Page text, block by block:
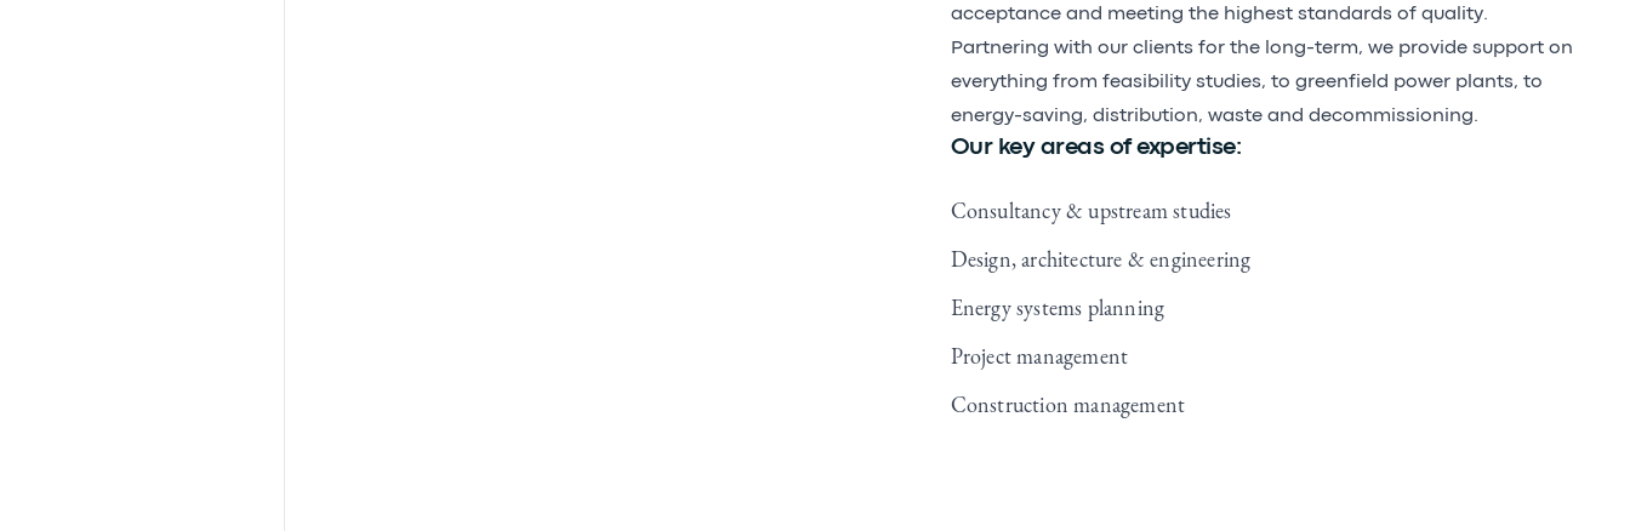
acceptance and meeting the highest standards of quality.
Partnering with our clients for the long-term, we provide support on
everything from feasibility studies, to greenfield power plants, to
energy-saving, distribution, waste and decommissioning.
Our key areas of expertise:
Consultancy & upstream studies
Design, architecture & engineering
Energy systems planning
Project management
Construction management